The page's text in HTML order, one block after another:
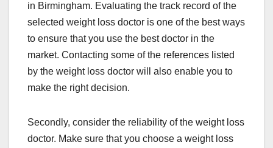
in Birmingham. Evaluating the track record of the
selected weight loss doctor is one of the best ways
to ensure that you use the best doctor in the
market. Contacting some of the references listed
by the weight loss doctor will also enable you to
make the right decision.
Secondly, consider the reliability of the weight loss
doctor. Make sure that you choose a weight loss